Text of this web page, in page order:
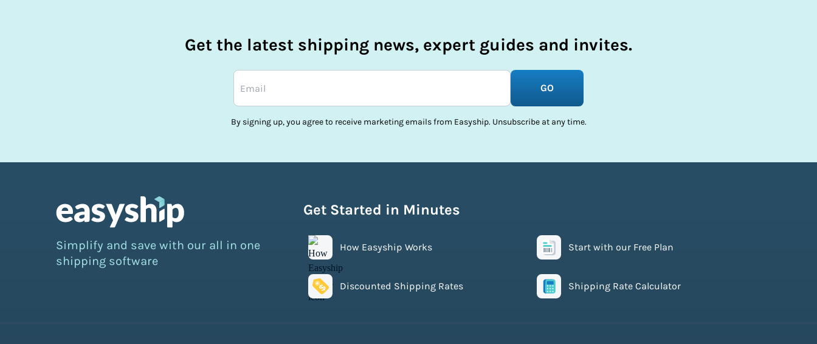
Get the latest shipping news, expert guides and invites.
GO
By signing up, you agree to receive marketing emails from Easyship. Unsubscribe at any time.
Simplify and save with our all in one
shipping software
Get Started in Minutes
How Easyship Works Start with our Free Plan
Discounted Shipping Rates Shipping Rate Calculator